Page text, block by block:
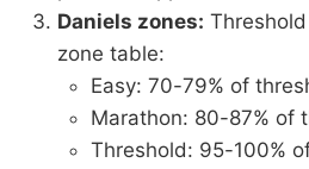
Daniels zones:
zone table:
Easy: 70-79% of
Marathon: 80-87% of
Threshold: 95-100%